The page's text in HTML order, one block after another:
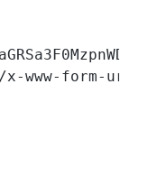
www-form-